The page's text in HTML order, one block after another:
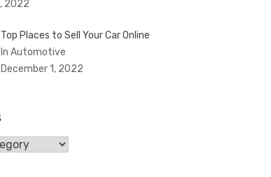
2022
Top Places to Sell Your Car Online
In Automotive
December 1, 2022